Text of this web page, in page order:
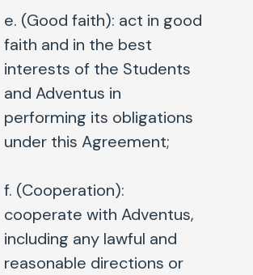
e. (Good faith): act in good
faith and in the best
interests of the Students
and Adventus in
performing its obligations
under this Agreement;
f. (Cooperation):
cooperate with Adventus,
including any lawful and
reasonable directions or